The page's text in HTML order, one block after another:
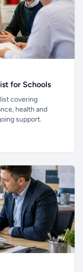
for Schools
covering
health and
support.